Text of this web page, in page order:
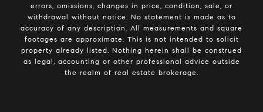
errors, omissions, changes in price, condition, sale, or
withdrawal without notice. No statement is made as to
accuracy of any description. All measurements and square
footages are approximate. This is not intended to solicit
property already listed. Nothing herein shall be construed
as legal, accounting or other professional advice outside
the realm of real estate brokerage.